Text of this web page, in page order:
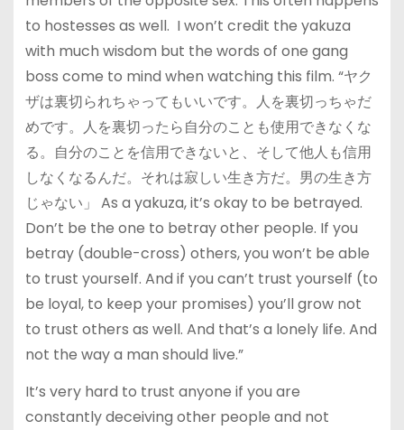
to hostesses as well. I won’t credit the yakuza
with much wisdom but the words of one gang
boss come to mind when watching this film. “ヤク
ザは裏切られちゃってもいいです。人を裏切っちゃだ
めです。人を裏切ったら自分のことも使用できなくな
る。自分のことを信用できないと、そして他人も信用
しなくなるんだ。それは寂しい生き方だ。男の生き方
じゃない」 As a yakuza, it’s okay to be betrayed.
Don’t be the one to betray other people. If you
betray (double-cross) others, you won’t be able
to trust yourself. And if you can’t trust yourself (to
be loyal, to keep your promises) you’ll grow not
to trust others as well. And that’s a lonely life. And
not the way a man should live.”
It’s very hard to trust anyone if you are
constantly deceiving other people and not